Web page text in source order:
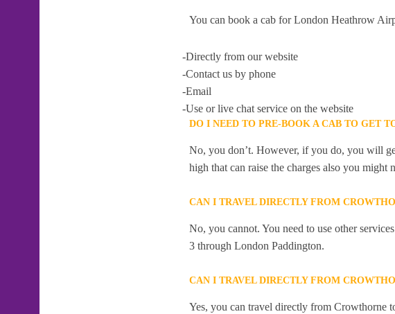
You can book a cab for London Heathrow
-Directly from our website
-Contact us by phone
-Email
-Use or live chat service on the website
DO I NEED TO PRE-BOOK A CAB TO GET
No, you don’t. However, if you do, you will
high that can raise the charges also you
CAN I TRAVEL DIRECTLY FROM
No, you cannot. You need to use other
3 through London Paddington.
CAN I TRAVEL DIRECTLY FROM
Yes, you can travel directly from Crowthorne